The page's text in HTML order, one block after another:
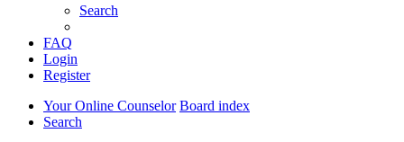
Search
FAQ
Login
Register
Your Online Counselor Board index
Search